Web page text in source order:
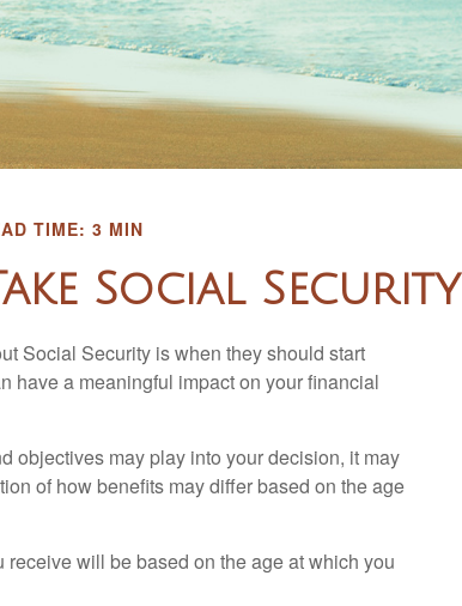
TIME: 3 MIN
Social Security
Social Security is when they should start
have a meaningful impact on your financial
objectives may play into your decision, it may
of how benefits may differ based on the age
will be based on the age at which you